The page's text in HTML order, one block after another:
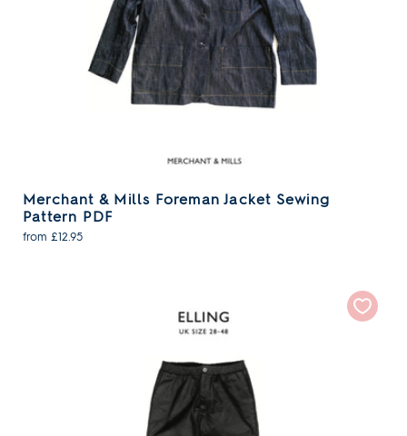
Merchant & Mills Foreman Jacket Sewing
Pattern PDF
from £12.95